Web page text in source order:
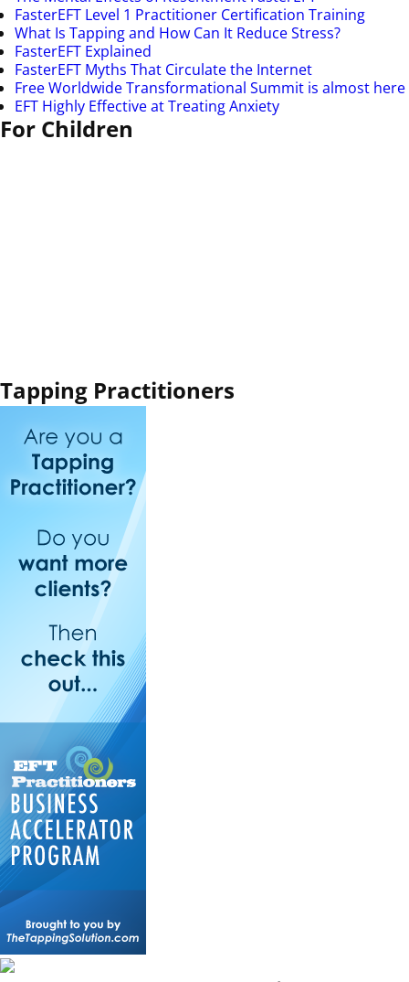
FasterEFT Level 1 Practitioner Certification Training
What Is Tapping and How Can It Reduce Stress?
FasterEFT Explained
FasterEFT Myths That Circulate the Internet
Free Worldwide Transformational Summit is almost here
EFT Highly Effective at Treating Anxiety
For Children
Tapping Practitioners